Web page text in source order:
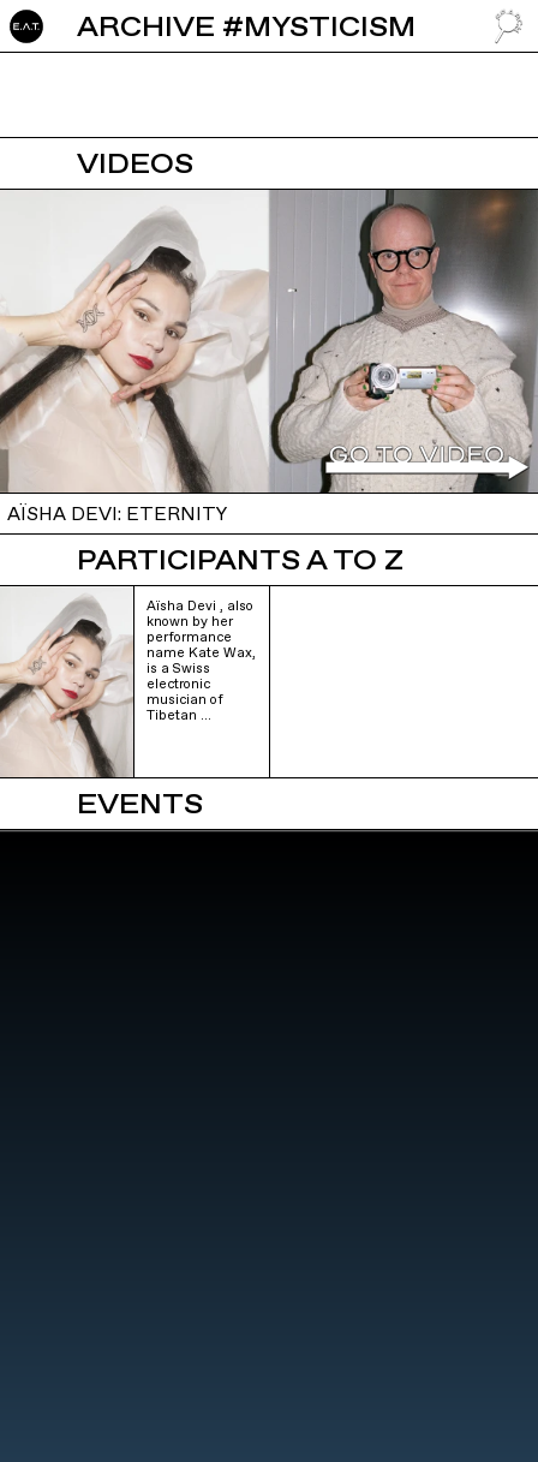
GO TO
ARCHIVE #MYSTICISM
VIDEOS
AÏSHA DEVI: ETERNITY
PARTICIPANTS A TO Z
Aïsha Devi , also
known by her
performance
name Kate Wax,
is a Swiss
electronic
musician of
Tibetan …
EVENTS